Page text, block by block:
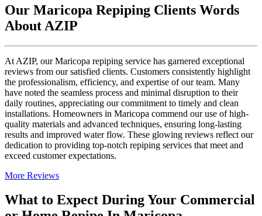
Our Maricopa Repiping Clients Words
About AZIP
At AZIP, our Maricopa repiping service has garnered exceptional
reviews from our satisfied clients. Customers consistently highlight
the professionalism, efficiency, and expertise of our team. Many
have noted the seamless process and minimal disruption to their
daily routines, appreciating our commitment to timely and clean
installations. Homeowners in Maricopa commend our use of high-
quality materials and advanced techniques, ensuring long-lasting
results and improved water flow. These glowing reviews reflect our
dedication to providing top-notch repiping services that meet and
exceed customer expectations.
More Reviews
What to Expect During Your Commercial